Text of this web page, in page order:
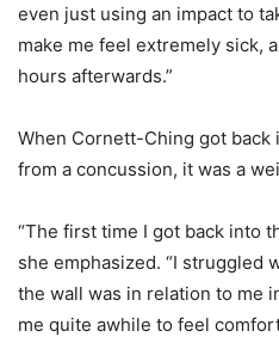
even just using an impact to
make me feel extremely sick,
hours afterwards.”
When Cornett-Ching got
from a concussion, it was a
“The first time I got back into
she emphasized. “I struggled
the wall was in relation to me
me quite awhile to feel